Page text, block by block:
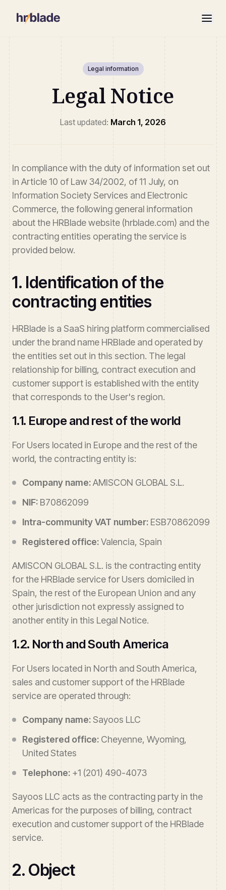
Legal information
Legal Notice
Last updated: March 1, 2026
In compliance with the duty of information set out
in Article 10 of Law 34/2002, of 11 July, on
Information Society Services and Electronic
Commerce, the following general information
about the HRBlade website (hrblade.com) and the
contracting entities operating the service is
provided below.
1. Identification of the
contracting entities
HRBlade is a SaaS hiring platform commercialised
under the brand name HRBlade and operated by
the entities set out in this section. The legal
relationship for billing, contract execution and
customer support is established with the entity
that corresponds to the User's region.
1.1. Europe and rest of the world
For Users located in Europe and the rest of the
world, the contracting entity is:
Company name:AMISCON GLOBAL S.L.
NIF: B70862099
Intra-community VAT number: ESB70862099
Registered office:Valencia, Spain
AMISCON GLOBAL S.L. is the contracting entity
for the HRBlade service for Users domiciled in
Spain, the rest of the European Union and any
other jurisdiction not expressly assigned to
another entity in this Legal Notice.
1.2. North and South America
For Users located in North and South America,
sales and customer support of the HRBlade
service are operated through:
Company name: Sayoos LLC
Registered office: Cheyenne, Wyoming,
United States
Telephone: +1 (201) 490-4073
Sayoos LLC acts as the contracting party in the
Americas for the purposes of billing, contract
execution and customer support of the HRBlade
service.
2. Object